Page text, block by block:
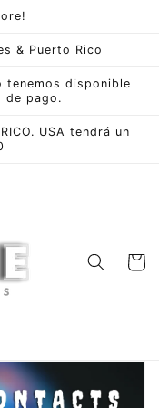
& Puerto Rico
tenemos disponible
de pago.
USA tendrá un
Cart